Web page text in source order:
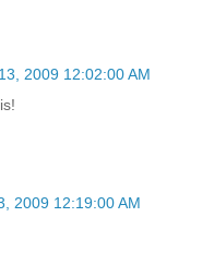
2009 12:02:00 AM
2009 12:19:00 AM